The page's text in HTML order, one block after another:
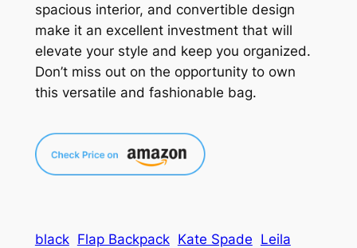
spacious interior, and convertible design
make it an excellent investment that will
elevate your style and keep you organized.
Don’t miss out on the opportunity to own
this versatile and fashionable bag.
black Flap Backpack Kate Spade Leila